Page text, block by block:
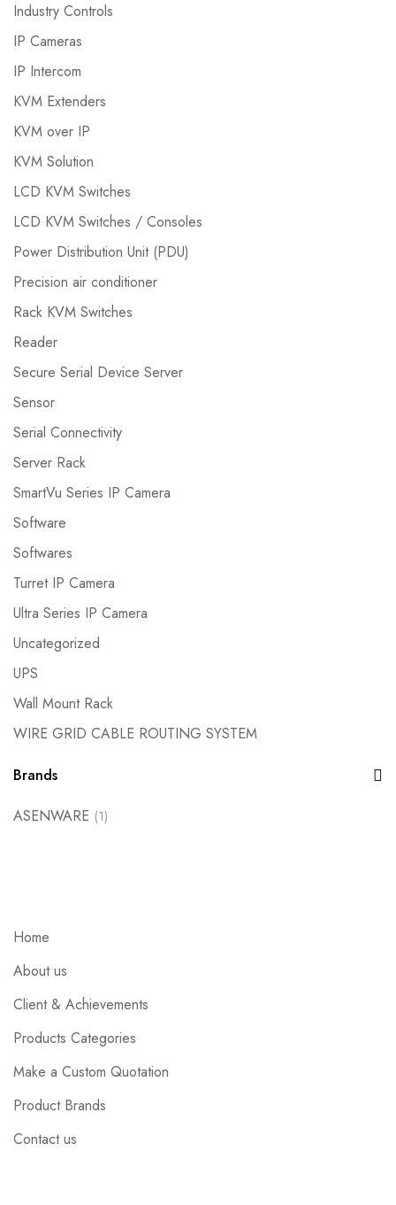
Industry Controls
IP Cameras
IP Intercom
KVM Extenders
KVM over IP
KVM Solution
LCD KVM Switches
LCD KVM Switches / Consoles
Power Distribution Unit (PDU)
Precision air conditioner
Rack KVM Switches
Reader
Secure Serial Device Server
Sensor
Serial Connectivity
Server Rack
SmartVu Series IP Camera
Software
Softwares
Turret IP Camera
Ultra Series IP Camera
Uncategorized
UPS
Wall Mount Rack
WIRE GRID CABLE ROUTING SYSTEM
Brands
ASENWARE (1)
Home
About us
Client & Achievements
Products Categories
Make a Custom Quotation
Product Brands
Contact us